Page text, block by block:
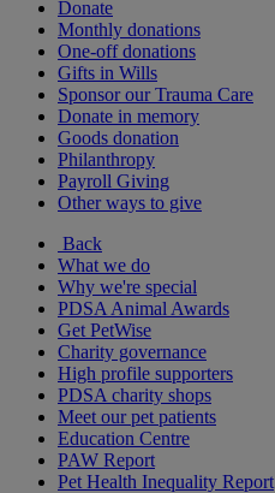
Donate
Monthly donations
One-off donations
Gifts in Wills
Sponsor our Trauma Care
Donate in memory
Goods donation
Philanthropy
Payroll Giving
Other ways to give
Back
What we do
Why we're special
PDSA Animal Awards
Get PetWise
Charity governance
High profile supporters
PDSA charity shops
Meet our pet patients
Education Centre
PAW Report
Pet Health Inequality Report